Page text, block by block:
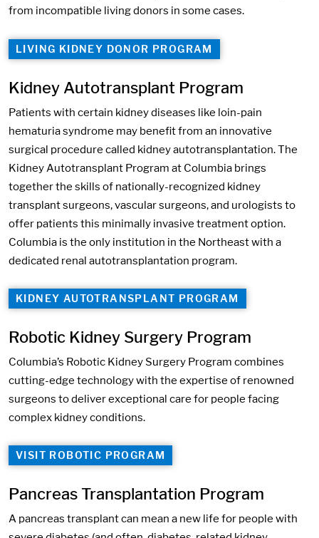
from incompatible living donors in some cases.
LIVING KIDNEY DONOR PROGRAM
Kidney Autotransplant Program
Patients with certain kidney diseases like loin-pain
hematuria syndrome may benefit from an innovative
surgical procedure called kidney autotransplantation. The
Kidney Autotransplant Program at Columbia brings
together the skills of nationally-recognized kidney
transplant surgeons, vascular surgeons, and urologists to
offer patients this minimally invasive treatment option.
Columbia is the only institution in the Northeast with a
dedicated renal autotransplantation program.
KIDNEY AUTOTRANSPLANT PROGRAM
Robotic Kidney Surgery Program
Columbia’s Robotic Kidney Surgery Program combines
cutting-edge technology with the expertise of renowned
surgeons to deliver exceptional care for people facing
complex kidney conditions.
VISIT ROBOTIC PROGRAM
Pancreas Transplantation Program
A pancreas transplant can mean a new life for people with